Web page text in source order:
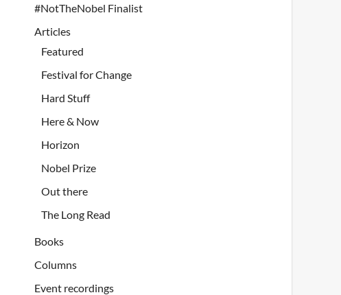
#NotTheNobel Finalist
Articles
Featured
Festival for Change
Hard Stuff
Here & Now
Horizon
Nobel Prize
Out there
The Long Read
Books
Columns
Event recordings